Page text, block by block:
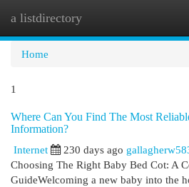
a listdirectory
Home
1
Where Can You Find The Most
Information?
Internet
230 days ago
Choosing The Right Baby Bed Cot: A
GuideWelcoming a new baby into the